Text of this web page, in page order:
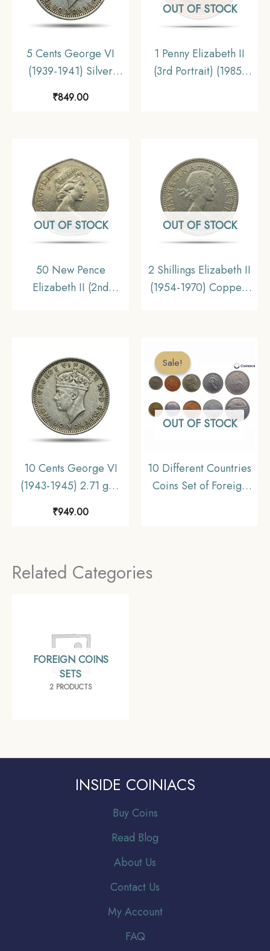
5 Cents George VI
(1939-1941) Silver
Foreign Coin, Malaya
₹849.00
OUT OF STOCK
1 Penny Elizabeth II
(3rd Portrait) (1985-
OUT OF STOCK
50 New Pence
Elizabeth II (2nd
Kingdom, Collectible
OUT OF STOCK
2 Shillings Elizabeth II
(1954-1970) Copper-
10 Cents George VI
(1943-1945) 2.71 gms
Silver Foreign Coin,
₹949.00
Sale!
OUT OF STOCK
Sale!
10 Different Countries
Coins Set of Foreign
Related Categories
FOREIGN COINS
SETS
2 PRODUCTS
INSIDE COINIACS
Buy Coins
Read Blog
About Us
Contact Us
My Account
FAQ